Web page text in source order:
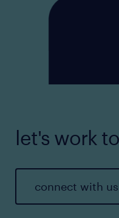
let's work
connect with us